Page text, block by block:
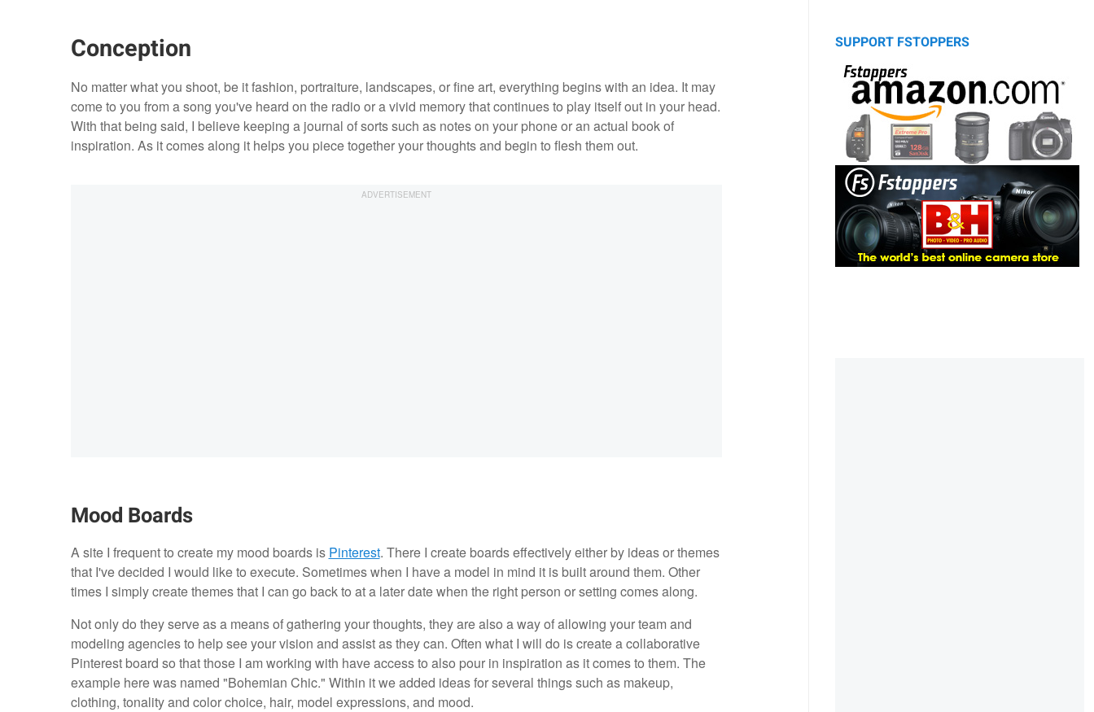
Conception
No matter what you shoot, be it fashion, portraiture, landscapes, or fine art, everything begins with an idea. It may
come to you from a song you've heard on the radio or a vivid memory that continues to play itself out in your head.
With that being said, I believe keeping a journal of sorts such as notes on your phone or an actual book of
inspiration. As it comes along it helps you piece together your thoughts and begin to flesh them out.
Mood Boards
A site I frequent to create my mood boards is Pinterest. There I create boards effectively either by ideas or themes
that I've decided I would like to execute. Sometimes when I have a model in mind it is built around them. Other
times I simply create themes that I can go back to at a later date when the right person or setting comes along.
Not only do they serve as a means of gathering your thoughts, they are also a way of allowing your team and
modeling agencies to help see your vision and assist as they can. Often what I will do is create a collaborative
Pinterest board so that those I am working with have access to also pour in inspiration as it comes to them. The
example here was named "Bohemian Chic." Within it we added ideas for several things such as makeup,
clothing, tonality and color choice, hair, model expressions, and mood.
SUPPORT FSTOPPERS